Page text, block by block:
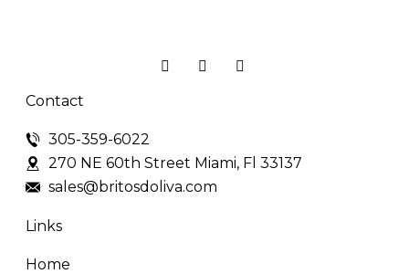
Contact
305-359-6022
270 NE 60th Street Miami, Fl 33137
sales@britosdoliva.com
Links
Home